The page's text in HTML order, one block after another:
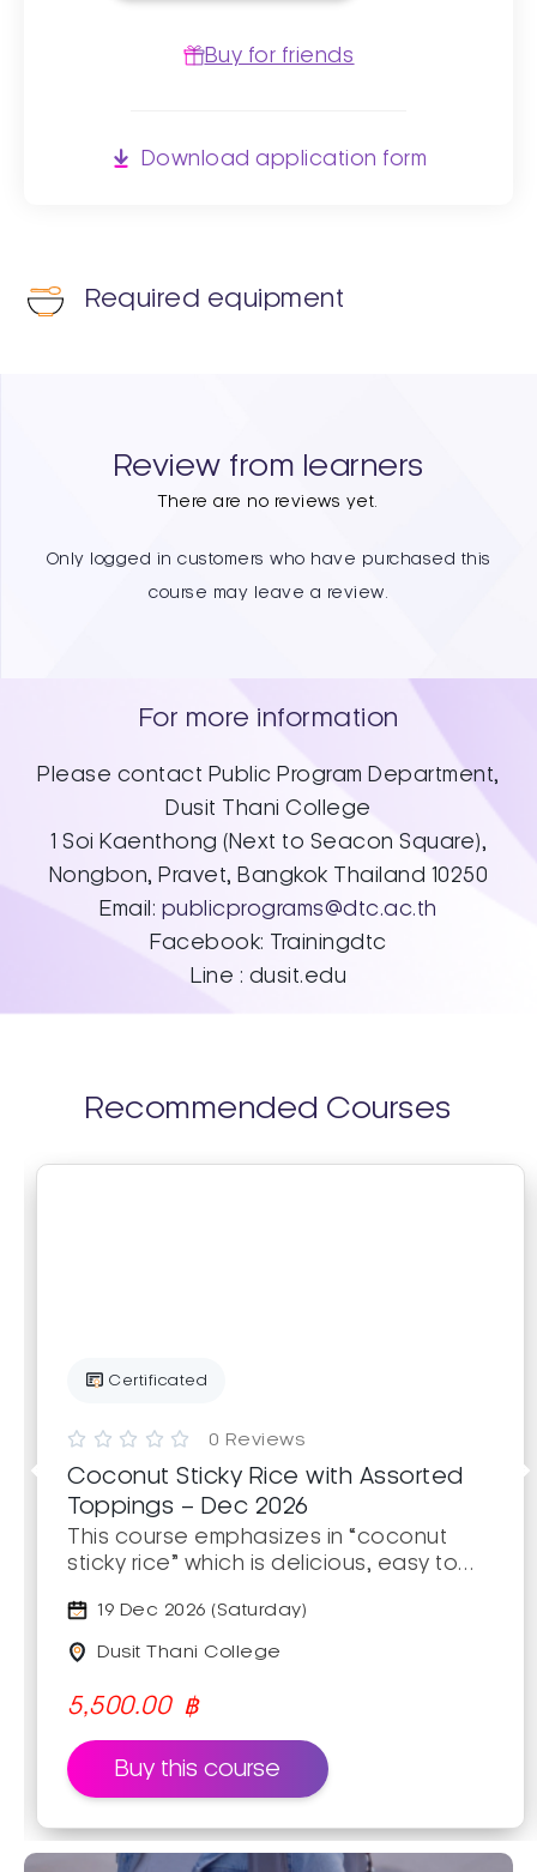
Buy for friends
Download application form
Required equipment
Review from learners
There are no reviews yet.
Only logged in customers who have purchased this
course may leave a review.
For more information
Please contact Public Program Department,
Dusit Thani College
1 Soi Kaenthong (Next to Seacon Square),​
Nongbon, Pravet, Bangkok Thailand 10250​
Email: publicprograms@dtc.ac.th
Facebook: Trainingdtc
Line : dusit.edu
Recommended Courses
Certificated
     0 Reviews
Coconut Sticky Rice with Assorted
Toppings – Dec 2026
This course emphasizes in “coconut
sticky rice” which is delicious, easy to
how to make coconut sticky rice with
various kinds of topping; starts from
soaking, washing, and seasoning the
rice. Moreover, this course will provide a
technique for making delicious coconut
glaze which is great for different kinds of
fruits or desserts.
19 Dec 2026 (Saturday)
Dusit Thani College
5,500.00 ฿
Buy this course